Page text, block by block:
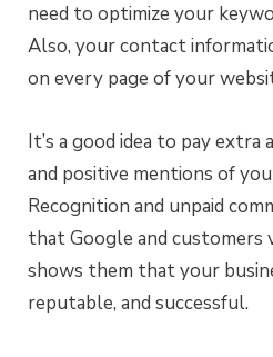
need to optimize your
Also, your contact
on every page of your
It’s a good idea to pay
and positive mentions of
Recognition and unpaid
that Google and customers
shows them that your
reputable, and successful.